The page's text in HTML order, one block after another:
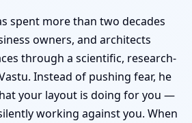
spent more than two decades
owners, and architects
through a scientific, research-
Instead of pushing fear, he
your layout is doing for you —
working against you. When